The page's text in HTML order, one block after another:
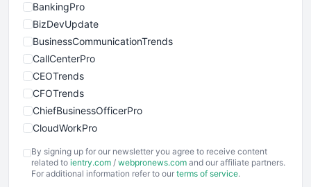
BankingPro
BizDevUpdate
BusinessCommunicationTrends
CallCenterPro
CEOTrends
CFOTrends
ChiefBusinessOfficerPro
CloudWorkPro
EmployeeExperiencePro
ENTBusinessNews
By signing up for our newsletter you agree to receive content
related to ientry.com / webpronews.com and our affiliate partners.
For additional information refer to our terms of service.